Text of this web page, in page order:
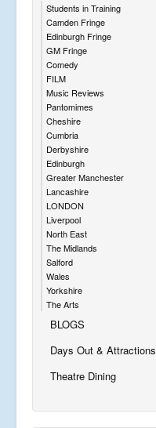
Students in Training
Camden Fringe
Edinburgh Fringe
GM Fringe
Comedy
FILM
Music Reviews
Pantomimes
Cheshire
Cumbria
Derbyshire
Edinburgh
Greater Manchester
Lancashire
LONDON
Liverpool
North East
The Midlands
Salford
Wales
Yorkshire
The Arts
BLOGS
Days Out & Attractions
Theatre Dining